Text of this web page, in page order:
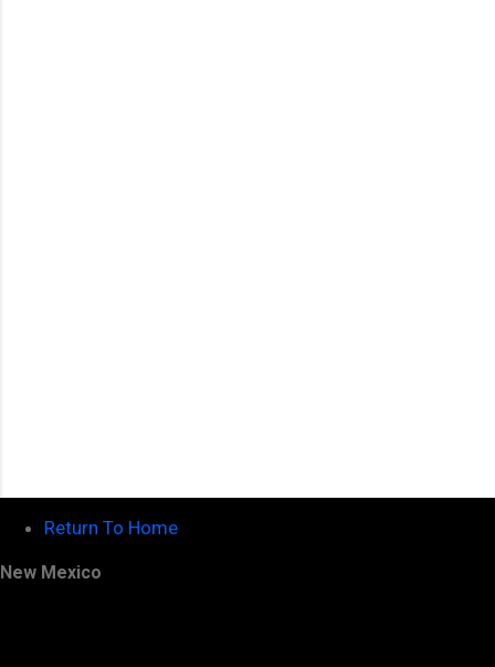
Return To Home
New Mexico